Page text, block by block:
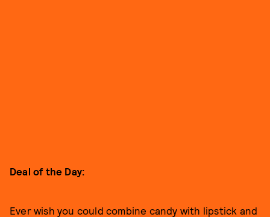
Deal of the Day:
Ever wish you could combine candy with lipstick and